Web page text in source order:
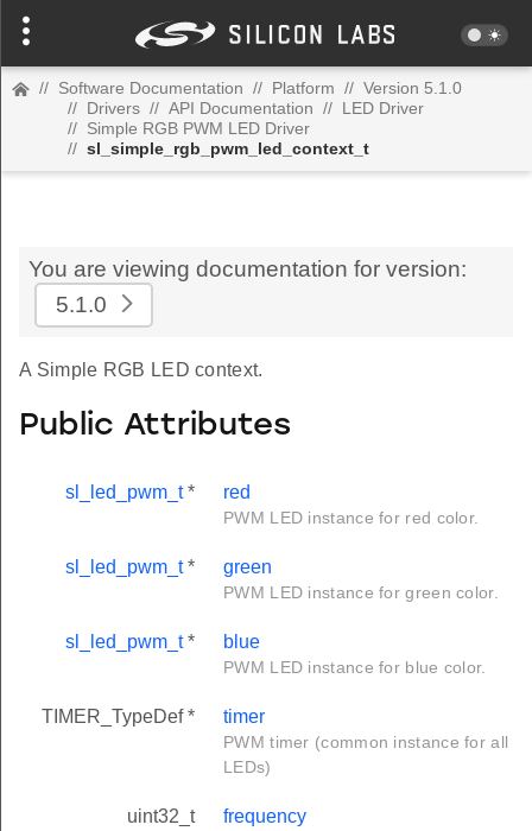
// Software Documentation // Platform // Version 5.1.0
// Drivers // API Documentation // LED Driver
// Simple RGB PWM LED Driver
// sl_simple_rgb_pwm_led_context_t
You are viewing documentation for version:
5.1.0
A Simple RGB LED context.
Public Attributes
sl_led_pwm_t* red
PWM LED instance for red color.
sl_led_pwm_t* green
PWM LED instance for green color.
sl_led_pwm_t* blue
PWM LED instance for blue color.
TIMER_TypeDef * timer
PWM timer (common instance for all
LEDs)
uint32_t frequency